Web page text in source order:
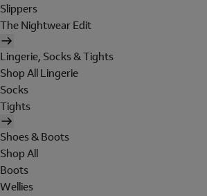
Slippers
The Nightwear Edit
Lingerie, Socks & Tights
Shop All Lingerie
Socks
Tights
Shoes & Boots
Shop All
Boots
Wellies